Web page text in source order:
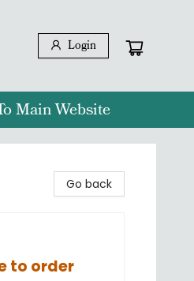
Login
Main Website
Go back
to order